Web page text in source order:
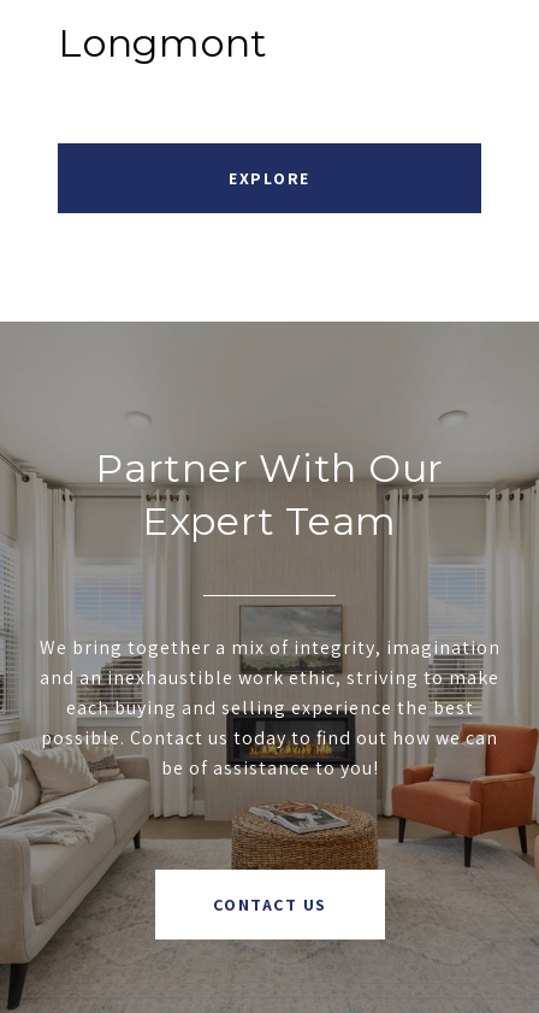
Longmont
EXPLORE
Partner With Our
Expert Team
We bring together a mix of integrity, imagination
and an inexhaustible work ethic, striving to make
each buying and selling experience the best
possible. Contact us today to find out how we can
be of assistance to you!
CONTACT US